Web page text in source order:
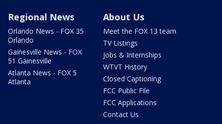
Regional News
Orlando News - FOX 35
Orlando
Gainesville News - FOX
51 Gainesville
Atlanta News - FOX 5
Atlanta
About Us
Meet the FOX 13 team
TV Listings
Jobs & Internships
WTVT History
Closed Captioning
FCC Public File
FCC Applications
Contact Us